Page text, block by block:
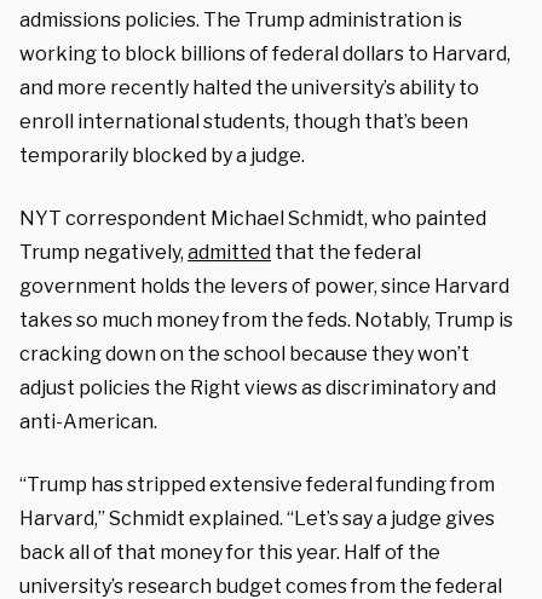
admissions policies. The Trump administration is
working to block billions of federal dollars to Harvard,
and more recently halted the university’s ability to
enroll international students, though that’s been
temporarily blocked by a judge.
NYT correspondent Michael Schmidt, who painted
Trump negatively, admitted that the federal
government holds the levers of power, since Harvard
takes so much money from the feds. Notably, Trump is
cracking down on the school because they won’t
adjust policies the Right views as discriminatory and
anti-American.
“Trump has stripped extensive federal funding from
Harvard,” Schmidt explained. “Let’s say a judge gives
back all of that money for this year. Half of the
university’s research budget comes from the federal